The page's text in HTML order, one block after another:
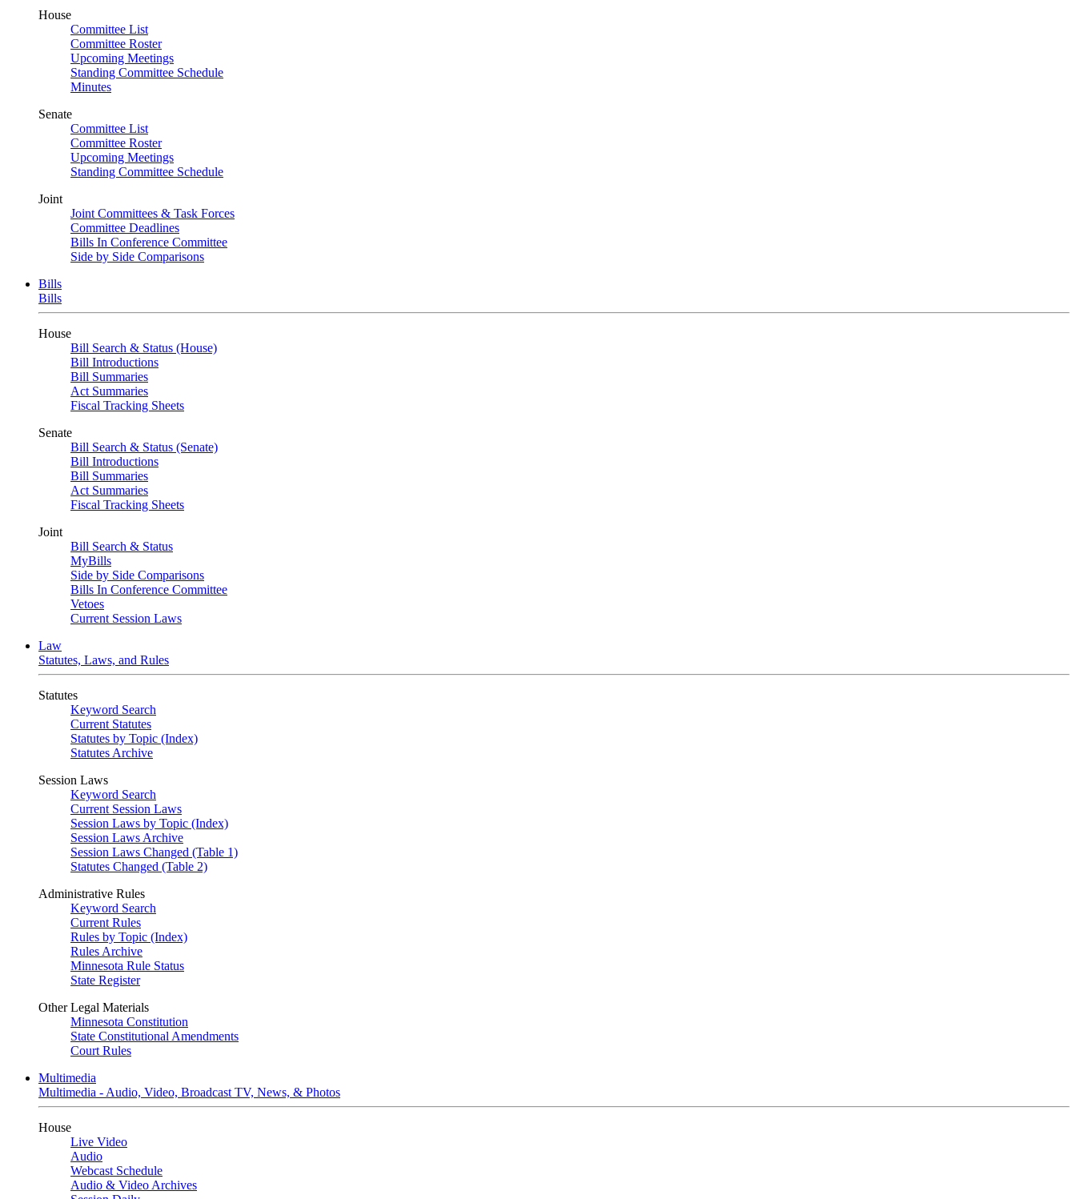
House
Committee List
Committee Roster
Upcoming Meetings
Standing Committee Schedule
Minutes
Senate
Committee List
Committee Roster
Upcoming Meetings
Standing Committee Schedule
Joint
Joint Committees & Task Forces
Committee Deadlines
Bills In Conference Committee
Side by Side Comparisons
Bills
Bills
House
Bill Search & Status (House)
Bill Introductions
Bill Summaries
Act Summaries
Fiscal Tracking Sheets
Senate
Bill Search & Status (Senate)
Bill Introductions
Bill Summaries
Act Summaries
Fiscal Tracking Sheets
Joint
Bill Search & Status
MyBills
Side by Side Comparisons
Bills In Conference Committee
Vetoes
Current Session Laws
Law
Statutes, Laws, and Rules
Statutes
Keyword Search
Current Statutes
Statutes by Topic (Index)
Statutes Archive
Session Laws
Keyword Search
Current Session Laws
Session Laws by Topic (Index)
Session Laws Archive
Session Laws Changed (Table 1)
Statutes Changed (Table 2)
Administrative Rules
Keyword Search
Current Rules
Rules by Topic (Index)
Rules Archive
Minnesota Rule Status
State Register
Other Legal Materials
Minnesota Constitution
State Constitutional Amendments
Court Rules
Multimedia
Multimedia - Audio, Video, Broadcast TV, News, & Photos
House
Live Video
Audio
Webcast Schedule
Audio & Video Archives